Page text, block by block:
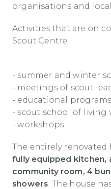
organisations and
Activities that are on
Scout Centre:
- summer and winter
- meetings of scout
- educational
- scout school of living
- workshops
The entirely renovated
fully equipped kitchen,
community room, 4
showers . The house